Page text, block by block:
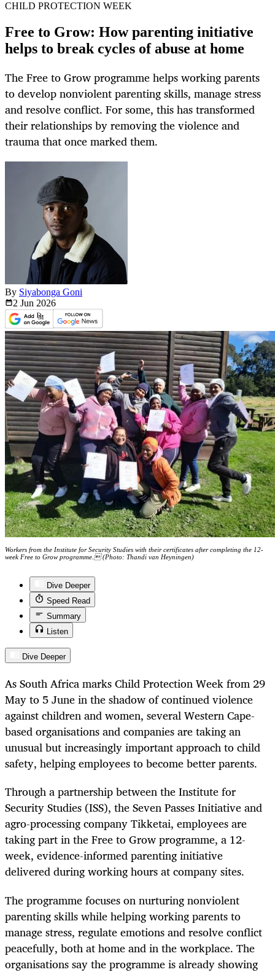
CHILD PROTECTION WEEK
Free to Grow: How parenting initiative
helps to break cycles of abuse at home
The Free to Grow programme helps working parents
to develop nonviolent parenting skills, manage stress
and resolve conflict. For some, this has transformed
their relationships by removing the violence and
trauma that once marked them.
By Siyabonga Goni
2 Jun 2026
Workers from the Institute for Security Studies with their certificates after completing the 12-
week Free to Grow programme. (Photo: Thandi van Heyningen)
Dive Deeper
Speed Read
Summary
Listen
Dive Deeper
As South Africa marks Child Protection Week from 29
May to 5 June in the shadow of continued violence
against children and women, several Western Cape-
based organisations and companies are taking an
unusual but increasingly important approach to child
safety, helping employees to become better parents.
Through a partnership between the Institute for
Security Studies (ISS), the Seven Passes Initiative and
agro-processing company Tikketai, employees are
taking part in the Free to Grow programme, a 12-
week, evidence-informed parenting initiative
delivered during working hours at company sites.
The programme focuses on nurturing nonviolent
parenting skills while helping working parents to
manage stress, regulate emotions and resolve conflict
peacefully, both at home and in the workplace. The
organisations say the programme is already showing